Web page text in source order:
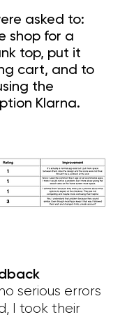
asked to:
shop for a
top, put it
cart, and to
the
Klarna.
serious errors
I took their